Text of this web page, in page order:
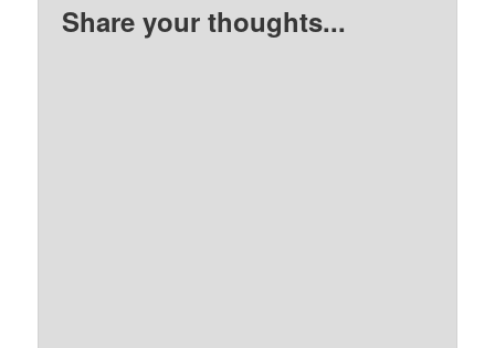
Share your thoughts...